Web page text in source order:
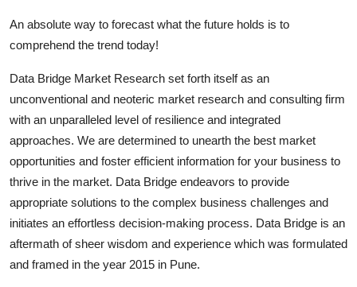
An absolute way to forecast what the future holds is to
comprehend the trend today!
Data Bridge Market Research set forth itself as an
unconventional and neoteric market research and consulting firm
with an unparalleled level of resilience and integrated
approaches. We are determined to unearth the best market
opportunities and foster efficient information for your business to
thrive in the market. Data Bridge endeavors to provide
appropriate solutions to the complex business challenges and
initiates an effortless decision-making process. Data Bridge is an
aftermath of sheer wisdom and experience which was formulated
and framed in the year 2015 in Pune.